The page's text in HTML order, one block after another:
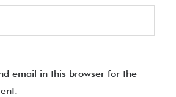
email in this browser for the